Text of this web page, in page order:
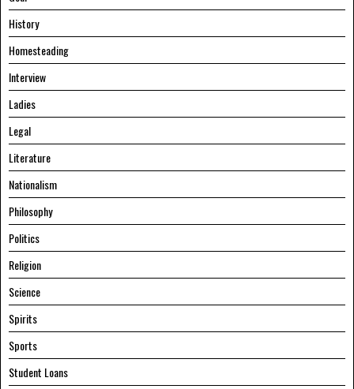
History
Homesteading
Interview
Ladies
Legal
Literature
Nationalism
Philosophy
Politics
Religion
Science
Spirits
Sports
Student Loans